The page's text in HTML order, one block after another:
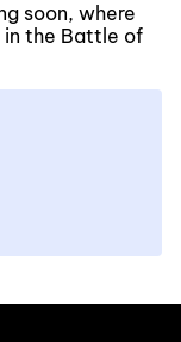
soon, where
in the Battle of